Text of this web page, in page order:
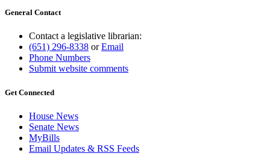
General Contact
Contact a legislative librarian:
(651) 296-8338 orEmail
Phone Numbers
Submit website comments
Get Connected
House News
Senate News
MyBills
Email Updates & RSS Feeds